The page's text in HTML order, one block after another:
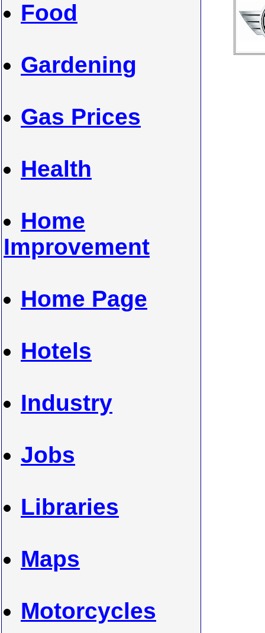
Food
Gardening
Gas Prices
Health
Home
Improvement
Home Page
Hotels
Industry
Jobs
Libraries
Maps
Motorcycles